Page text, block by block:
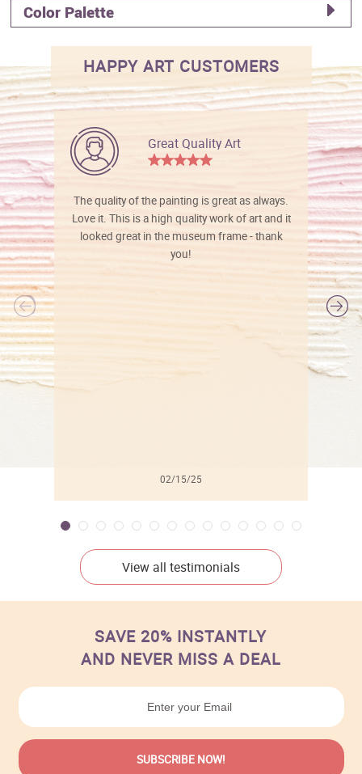
Color Palette
HAPPY ART CUSTOMERS
Great Quality Art
The quality of the painting is great as always.
Love it. This is a high quality work of art and it
looked great in the museum frame - thank
you!
02/15/25
View all testimonials
SAVE 20% INSTANTLY
AND NEVER MISS A DEAL